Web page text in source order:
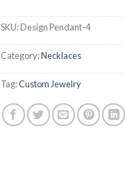
SKU:Design Pendant-4
Category:Necklaces
Tag:Custom Jewelry